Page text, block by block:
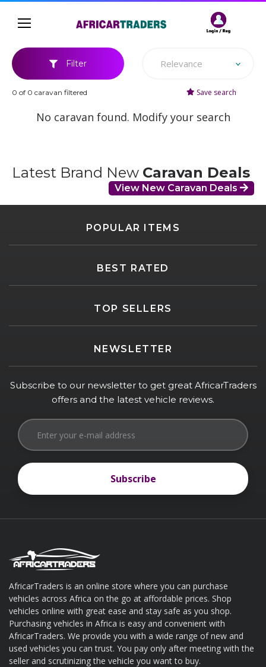
Filter Relevance
0 of 0 caravan filtered Save search
No caravan found. Modify your search
Latest Brand New Caravan Deals
View New Caravan Deals
POPULAR ITEMS
BEST RATED
TOP SELLERS
NEWSLETTER
Subscribe to our newsletter to get great AfricarTraders
offers and the latest vehicle reviews.
Subscribe
Subscribe
About AfricarTraders
AfricarTraders is an online store where you can purchase
vehicles across Africa on the go at affordable prices. Shop
vehicles online with great ease and stay safe as you shop.
Purchasing vehicles in Africa is easy and convenient with
AfricarTraders. We provide you with a wide range of new and
used vehicles you can trust. You pay only after meeting with the
seller and scrutinizing the vehicle you want to buy.